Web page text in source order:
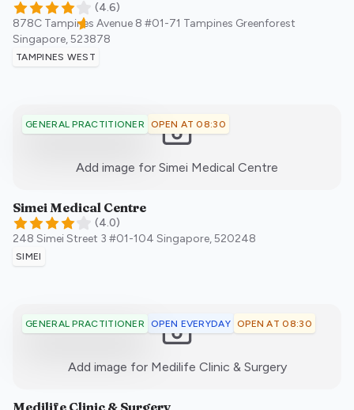
(4.6)
878C Tampines Avenue 8 #01-71 Tampines Greenforest
Singapore,523878
TAMPINES WEST
GENERAL PRACTITIONER OPEN AT 08:30
Add image for Simei Medical Centre
Simei Medical Centre
(4.0)
248 Simei Street 3 #01-104 Singapore,520248
SIMEI
GENERAL PRACTITIONER OPEN EVERYDAY OPEN AT 08:30
Add image for Medilife Clinic & Surgery:)